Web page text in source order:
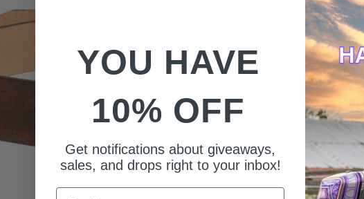
YOU HAVE
10% OFF
Get notifications about giveaways,
sales, and drops right to your inbox!
Email